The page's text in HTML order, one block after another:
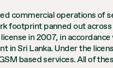
commercial operations of
footprint panned out
in 2007, in
in Sri Lanka. Under the
based services. All of